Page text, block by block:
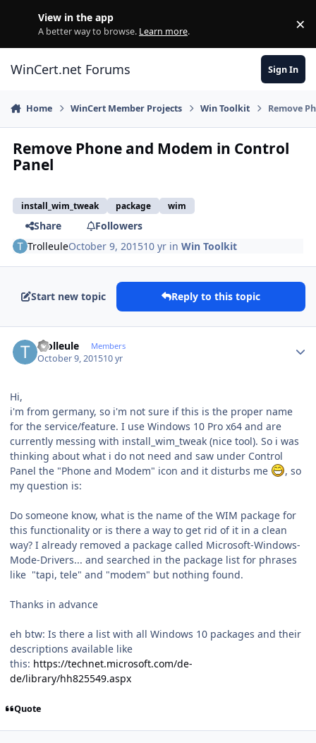
View in the app
A better way to browse. Learn more. ×
WinCert.net Forums Sign In
Home WinCert Member Projects Win Toolkit Remove
Remove Phone and Modem in Control
Panel
install_wim_tweak package wim
Share
Followers
TrolleuleOctober 9, 201510 yr inWin Toolkit
Start new topic Reply to this topic
Trolleule Members
October 9, 201510 yr
Hi,
i'm from germany, so i'm not sure if this is the proper name
for the service/feature. I use Windows 10 Pro x64 and are
currently messing with install_wim_tweak (nice tool). So i was
thinking about what i do not need and saw under Control
Panel the "Phone and Modem" icon and it disturbs me
, so
my question is:
Do someone know, what is the name of the WIM package for
this functionality or is there a way to get rid of it in a clean
way? I already removed a package called Microsoft-Windows-
Mode-Drivers... and searched in the package list for phrases
like "tapi, tele" and "modem" but nothing found.
Thanks in advance
eh btw: Is there a list with all Windows 10 packages and their
descriptions available like
this: https://technet.microsoft.com/de-
de/library/hh825549.aspx
Quote